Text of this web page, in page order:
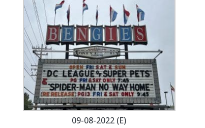
09-08-2022 (E)